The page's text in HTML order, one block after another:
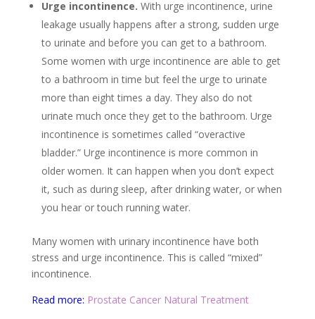
Urge incontinence. With urge incontinence, urine
leakage usually happens after a strong, sudden urge
to urinate and before you can get to a bathroom.
Some women with urge incontinence are able to get
to a bathroom in time but feel the urge to urinate
more than eight times a day. They also do not
urinate much once they get to the bathroom. Urge
incontinence is sometimes called “overactive
bladder.” Urge incontinence is more common in
older women. It can happen when you don’t expect
it, such as during sleep, after drinking water, or when
you hear or touch running water.
Many women with urinary incontinence have both
stress and urge incontinence. This is called “mixed”
incontinence.
Read more: Prostate Cancer Natural Treatment